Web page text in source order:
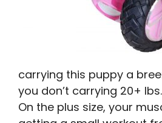
carrying this puppy a
you don’t carrying 20+
On the plus size, your